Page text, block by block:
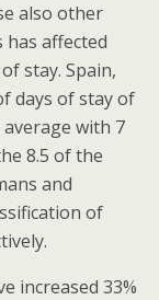
also other
has affected
stay. Spain,
days of stay of
with 7
8.5 of the
and
of
increased 33%